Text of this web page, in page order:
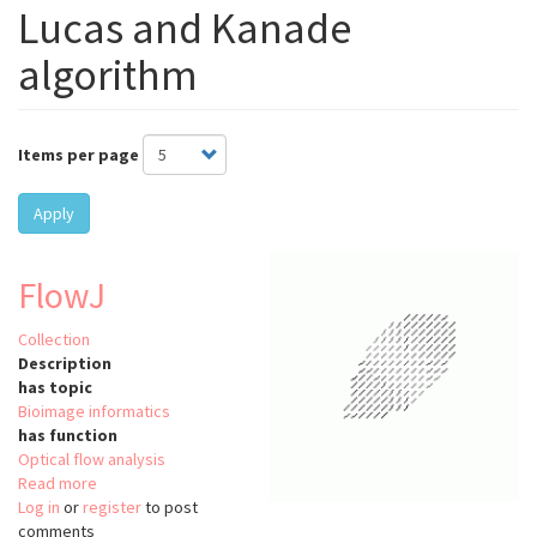
Lucas and Kanade
algorithm
Items per page
Apply
FlowJ
Collection
Description
has topic
Bioimage informatics
has function
Optical flow analysis
Read more
FlowJ
Log in or registerto post
comments